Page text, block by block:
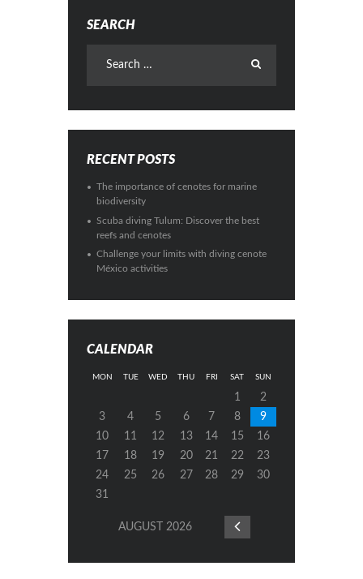
SEARCH
RECENT POSTS
The importance of cenotes for marine
biodiversity
Scuba diving Tulum: Discover the best
reefs and cenotes
Challenge your limits with diving cenote
México activities
CALENDAR
MON TUE WED THU FRI SAT SUN
1
2
3
4 5 6 7 8
9
10
11 12 13 14 15
16
17
18 19 20 21 22
23
24
25 26 27 28 29
30
31
AUGUST2026